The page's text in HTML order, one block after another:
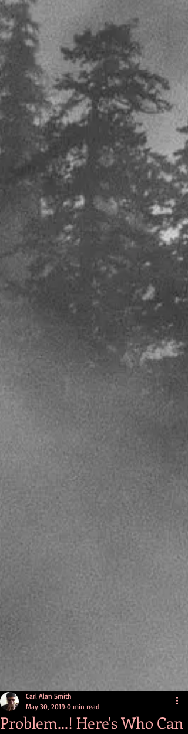
Problem...! Here's Who Can
Carl Alan Smith
May 30, 2019 0 min read